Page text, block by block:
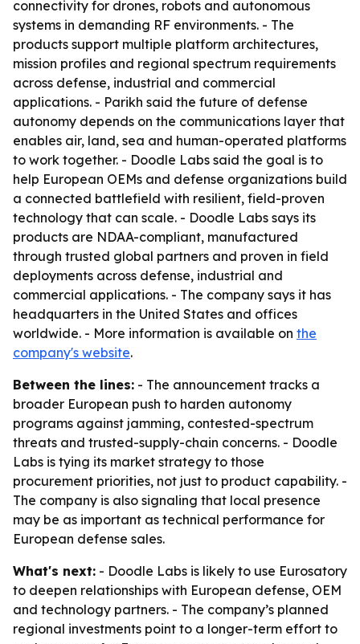
connectivity for drones, robots and autonomous
systems in demanding RF environments. - The
products support multiple platform architectures,
mission profiles and regional spectrum requirements
across defense, industrial and commercial
applications. - Parikh said the future of defense
autonomy depends on the communications layer that
enables air, land, sea and human-operated platforms
to work together. - Doodle Labs said the goal is to
help European OEMs and defense organizations build
a connected battlefield with resilient, field-proven
technology that can scale. - Doodle Labs says its
products are NDAA-compliant, manufactured
through trusted global partners and proven in field
deployments across defense, industrial and
commercial applications. - The company says it has
headquarters in the United States and offices
worldwide. - More information is available on the
company's website.
Between the lines: - The announcement tracks a
broader European push to harden autonomy
programs against jamming, contested-spectrum
threats and trusted-supply-chain concerns. - Doodle
Labs is tying its market strategy to those
procurement priorities, not just to product capability. -
The company is also signaling that local presence
may be as important as technical performance for
European defense sales.
What's next: - Doodle Labs is likely to use Eurosatory
to deepen relationships with European defense, OEM
and technology partners. - The company’s planned
regional investments point to a longer-term effort to